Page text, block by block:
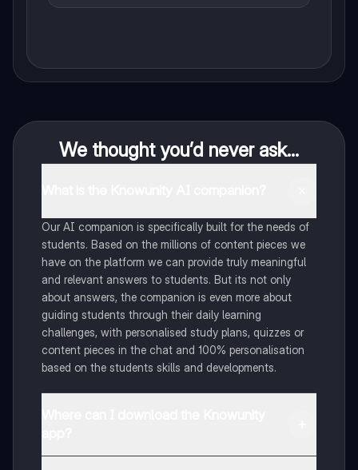
We thought you’d never ask...
Our AI companion is specifically built for the needs of
students. Based on the millions of content pieces we
have on the platform we can provide truly meaningful
and relevant answers to students. But its not only
about answers, the companion is even more about
guiding students through their daily learning
challenges, with personalised study plans, quizzes or
content pieces in the chat and 100% personalisation
based on the students skills and developments.